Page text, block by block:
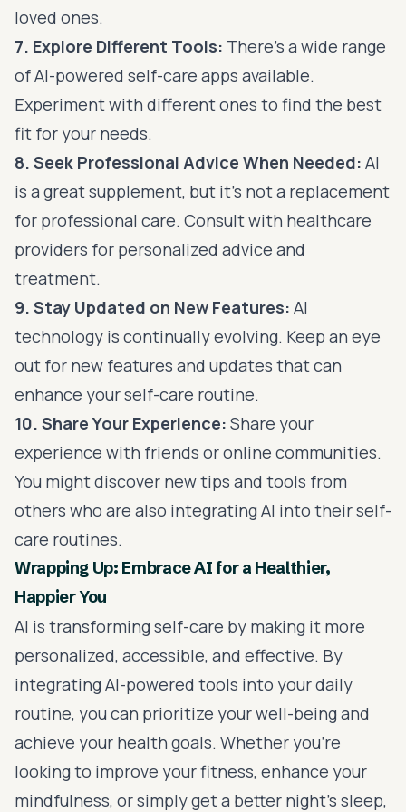
loved ones.
7. Explore Different Tools: There’s a wide range
of AI-powered self-care apps available.
Experiment with different ones to find the best
fit for your needs.
8. Seek Professional Advice When Needed: AI
is a great supplement, but it’s not a replacement
for professional care. Consult with healthcare
providers for personalized advice and
treatment.
9. Stay Updated on New Features: AI
technology is continually evolving. Keep an eye
out for new features and updates that can
enhance your self-care routine.
10. Share Your Experience: Share your
experience with friends or online communities.
You might discover new tips and tools from
others who are also integrating AI into their self-
care routines.
Wrapping Up: Embrace AI for a Healthier,
Happier You
AI is transforming self-care by making it more
personalized, accessible, and effective. By
integrating AI-powered tools into your daily
routine, you can prioritize your well-being and
achieve your health goals. Whether you’re
looking to improve your fitness, enhance your
mindfulness, or simply get a better night’s sleep,